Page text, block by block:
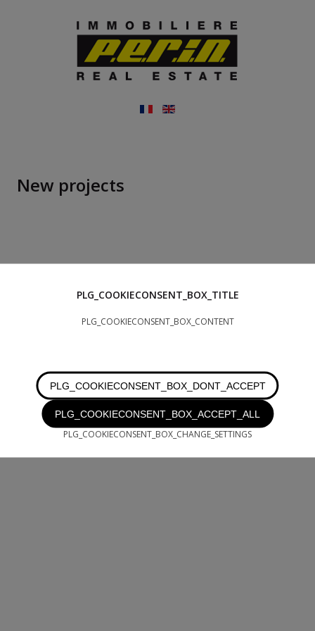
New projects
PLG_COOKIECONSENT_BOX_TITLE
PLG_COOKIECONSENT_BOX_CONTENT
PLG_COOKIECONSENT_BOX_DONT_ACCEPT
PLG_COOKIECONSENT_BOX_ACCEPT_ALL
PLG_COOKIECONSENT_BOX_CHANGE_SETTINGS